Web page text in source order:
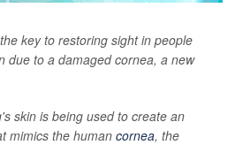
key to restoring sight in people
due to a damaged cornea, a new
skin is being used to create an
mimics the human cornea, the